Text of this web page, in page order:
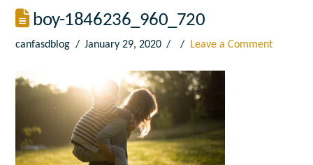
boy-1846236_960_720
canfasdblog January 29, 2020 Leave a Comment